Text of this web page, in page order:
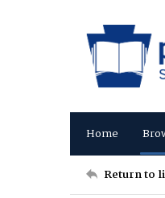
Home
Return to